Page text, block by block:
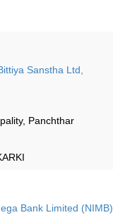
Sanstha Ltd,
Panchthar
Bank Limited (NIMB)